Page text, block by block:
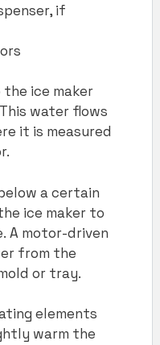
if
ice maker
water flows
it is measured
a certain
ice maker to
A motor-driven
from the
or tray.
elements
warm the